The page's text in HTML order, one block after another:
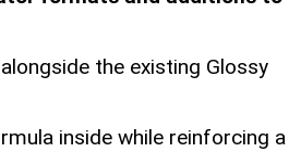
the existing Glossy
inside while reinforcing a